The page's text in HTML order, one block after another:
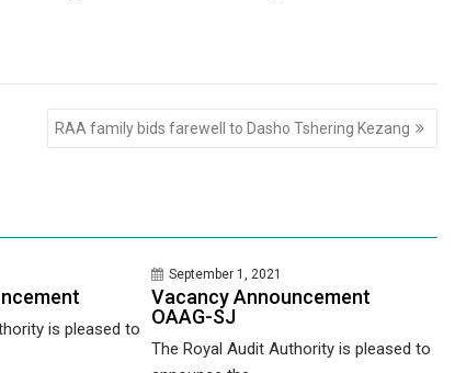
RAA family bids farewell to Dasho Tshering Kezang
is pleased to
September 1, 2021
Vacancy Announcement
OAAG-SJ
The Royal Audit Authority is pleased to